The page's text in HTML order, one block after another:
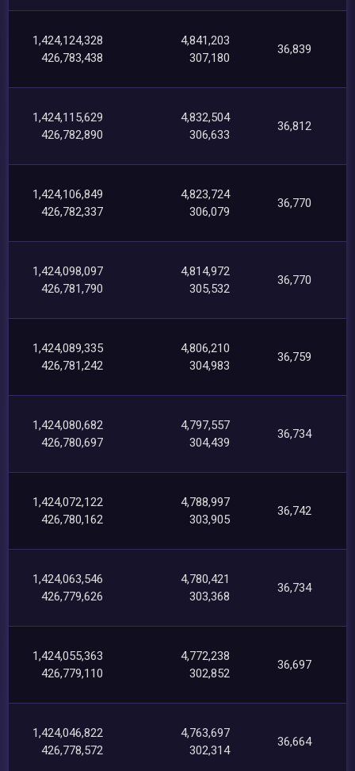
1,424,124,328
426,783,438
4,841,203
307,180
36,839
1,424,115,629
426,782,890
4,832,504
306,633
36,812
1,424,106,849
426,782,337
4,823,724
306,079
36,770
1,424,098,097
426,781,790
4,814,972
305,532
36,770
1,424,089,335
426,781,242
4,806,210
304,983
36,759
1,424,080,682
426,780,697
4,797,557
304,439
36,734
1,424,072,122
426,780,162
4,788,997
303,905
36,742
1,424,063,546
426,779,626
4,780,421
303,368
36,734
1,424,055,363
426,779,110
4,772,238
302,852
36,697
1,424,046,822
426,778,572
4,763,697
302,314
36,664